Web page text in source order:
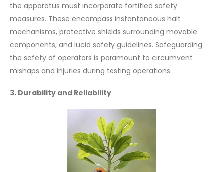
the apparatus must incorporate fortified safety
measures. These encompass instantaneous halt
mechanisms, protective shields surrounding movable
components, and lucid safety guidelines. Safeguarding
the safety of operators is paramount to circumvent
mishaps and injuries during testing operations.
3. Durability and Reliability